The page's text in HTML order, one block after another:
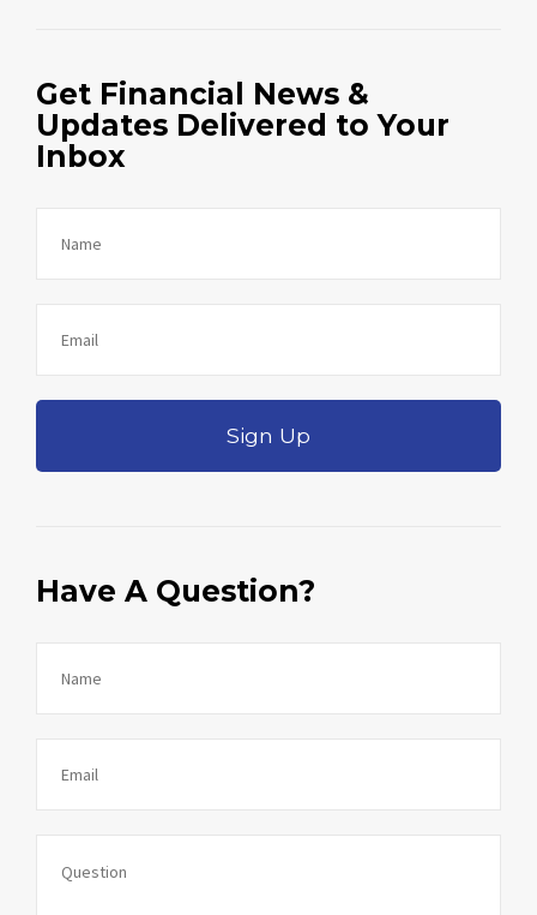
Get Financial News &
Updates Delivered to Your
Inbox
Sign Up
Have A Question?